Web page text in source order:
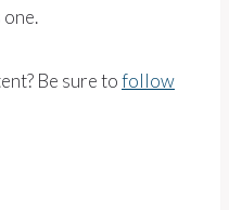
one.
Be sure tofollow